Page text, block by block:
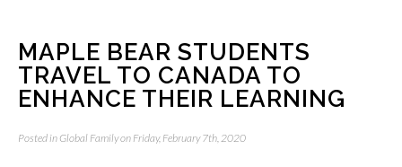
MAPLE BEAR STUDENTS
TRAVEL TO CANADA TO
ENHANCE THEIR LEARNING
Posted in Global Familyon Friday, February 7th, 2020